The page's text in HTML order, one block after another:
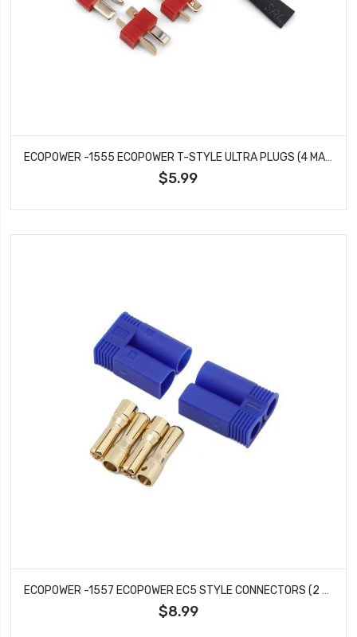
ECOPOWER -1555 ECOPOWER T-STYLE ULTRA PLUGS (4 MALE)
$5.99
ECOPOWER -1557 ECOPOWER EC5 STYLE CONNECTORS (2 MALE)
$8.99